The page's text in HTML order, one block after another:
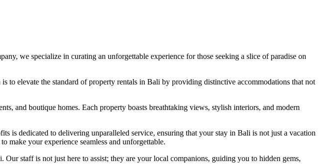
we specialize in curating an unforgettable experience for those seeking a slice of paradise on
elevate the standard of property rentals in Bali by providing distinctive accommodations that not
and boutique homes. Each property boasts breathtaking views, stylish interiors, and modern
is dedicated to delivering unparalleled service, ensuring that your stay in Bali is not just a vacation
make your experience seamless and unforgettable.
staff is not just here to assist; they are your local companions, guiding you to hidden gems,